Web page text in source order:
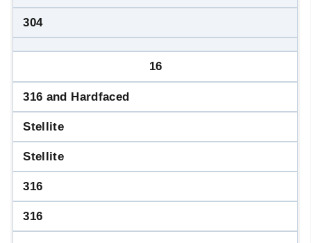
304
16
316 and Hardfaced
Stellite
Stellite
316
316